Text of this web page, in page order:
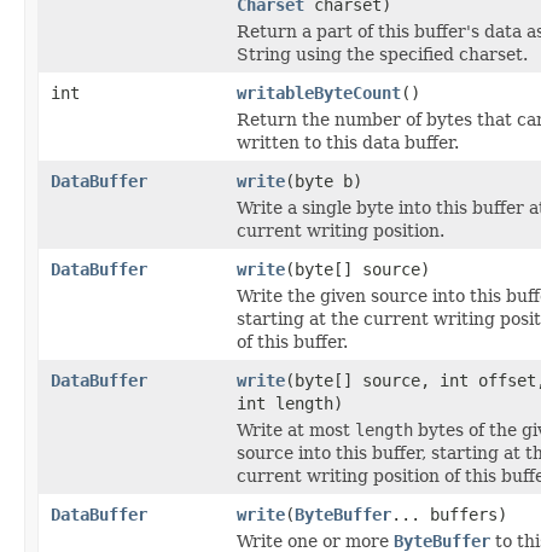
Charset charset)
Return a part of this buffer's data
String using the specified charset.
int
writableByteCount()
Return the number of bytes that
written to this data buffer.
DataBuffer
write(byte b)
Write a single byte into this buffer
current writing position.
DataBuffer
write(byte[] source)
Write the given source into this
starting at the current writing
of this buffer.
DataBuffer
write(byte[] source, int
int length)
Write at most length bytes of the
source into this buffer, starting at
current writing position of this
DataBuffer
write(ByteBuffer... buffers)
Write one or more ByteBuffer to